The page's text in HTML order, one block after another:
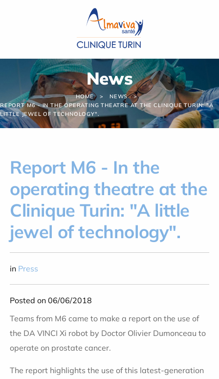
News
HOME
NEWS
REPORT M6 - IN THE OPERATING THEATRE AT THE CLINIQUE TURIN: "A
LITTLE JEWEL OF TECHNOLOGY".
Report M6 - In the
operating theatre at the
Clinique Turin: "A little
jewel of technology".
in Press
Posted on 06/06/2018
Teams from M6 came to make a report on the use of
the DA VINCI Xi robot by Doctor Olivier Dumonceau to
operate on prostate cancer.
The report highlights the use of this latest-generation
Cookies management panel